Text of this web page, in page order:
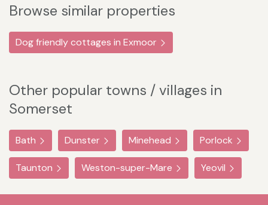
Browse similar properties
Dog friendly cottages in Exmoor
Other popular towns / villages in
Somerset
Bath Dunster Minehead Porlock
Taunton Weston-super-Mare Yeovil